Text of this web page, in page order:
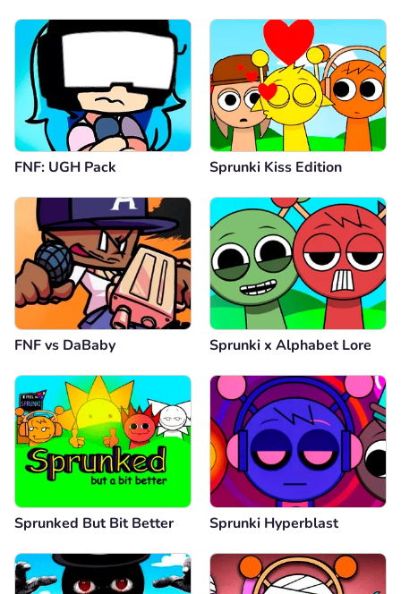
FNF: UGH Pack Sprunki Kiss Edition
FNF vs DaBaby Sprunki x Alphabet Lore
Sprunked But Bit Better Sprunki Hyperblast